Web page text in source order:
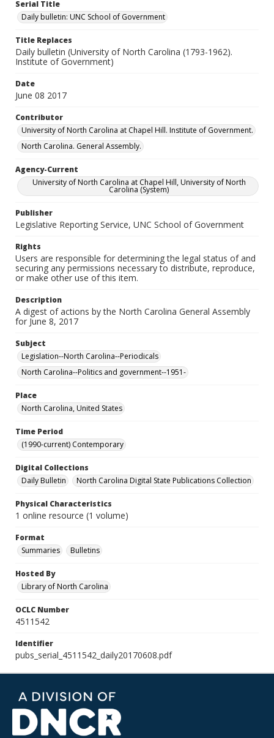
Serial Title
Daily bulletin: UNC School of Government
Title Replaces
Daily bulletin (University of North Carolina (1793-1962).
Institute of Government)
Date
June 08 2017
Contributor
University of North Carolina at Chapel Hill. Institute of Government.
North Carolina. General Assembly.
Agency-Current
University of North Carolina at Chapel Hill, University of North
Carolina (System)
Publisher
Legislative Reporting Service, UNC School of Government
Rights
Users are responsible for determining the legal status of and
securing any permissions necessary to distribute, reproduce,
or make other use of this item.
Description
A digest of actions by the North Carolina General Assembly
for June 8, 2017
Subject
Legislation--North Carolina--Periodicals
North Carolina--Politics and government--1951-
Place
North Carolina, United States
Time Period
(1990-current) Contemporary
Digital Collections
Daily Bulletin
North Carolina Digital State Publications Collection
Physical Characteristics
1 online resource (1 volume)
Format
Summaries
Bulletins
Hosted By
Library of North Carolina
OCLC Number
4511542
Identifier
pubs_serial_4511542_daily20170608.pdf